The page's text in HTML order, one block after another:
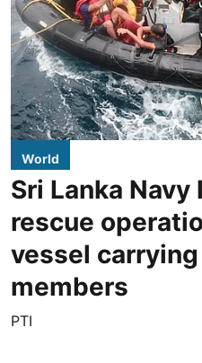
World
Sri Lanka Navy
rescue
vessel carrying
members
PTI